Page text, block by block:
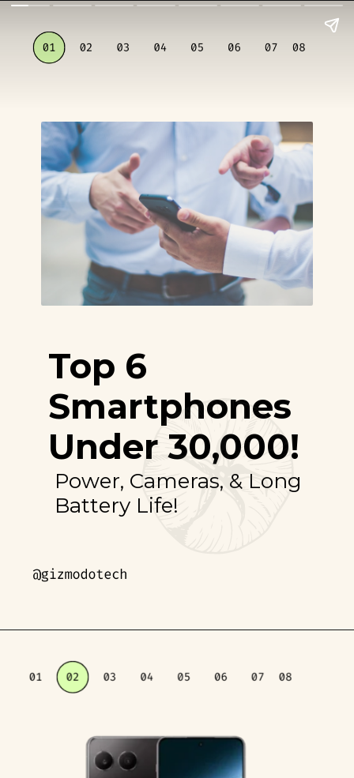
Top 6
Smartphones
Under ₹30,000!
Power, Cameras, & Long
Battery Life!